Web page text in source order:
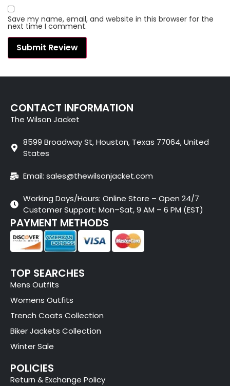
Save my name, email, and website in this browser for the
next time I comment.
CONTACT INFORMATION
The Wilson Jacket
8599 Broadway St, Houston, Texas 77064, United
States
Email: sales@thewilsonjacket.com
Working Days/Hours: Online Store – Open 24/7
Customer Support: Mon–Sat, 9 AM – 6 PM (EST)
PAYMENT METHODS
TOP SEARCHES
Mens Outfits
Womens Outfits
Trench Coats Collection
Biker Jackets Collection
Winter Sale
POLICIES
Return & Exchange Policy